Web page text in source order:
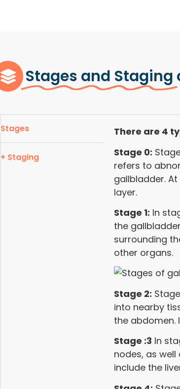
Stages and Staging
Stages
+ Staging
There are 4
Stage 0:
refers to
gallbladder.
layer.
Stage 1: In
the
surrounding
other organs.
Stage 2:
into nearby
the abdomen.
Stage :3 In
nodes, as
include the